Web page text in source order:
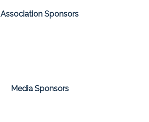
Association Sponsors
Media Sponsors